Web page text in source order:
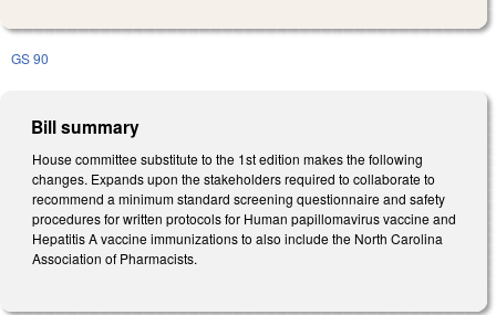
GS 90
Bill summary
House committee substitute to the 1st edition makes the following
changes. Expands upon the stakeholders required to collaborate to
recommend a minimum standard screening questionnaire and safety
procedures for written protocols for Human papillomavirus vaccine and
Hepatitis A vaccine immunizations to also include the North Carolina
Association of Pharmacists.